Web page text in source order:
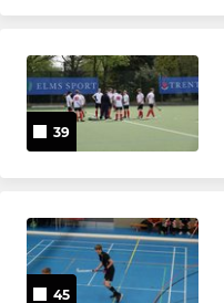
Men's o55s
WOMEN'S LEAGUE & CUP
Women's 1s
Women's 3s
39
45